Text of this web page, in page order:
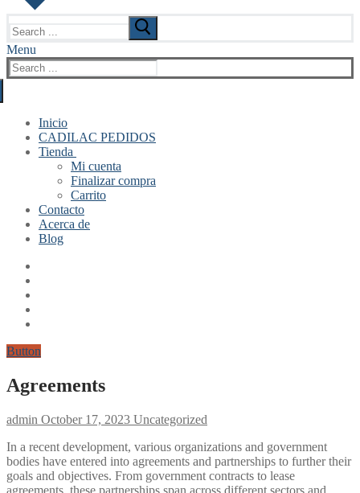
for:
Menu
Search
for:
Inicio
CADILAC PEDIDOS
Tienda
Mi cuenta
Finalizar compra
Carrito
Contacto
Acerca de
Blog
Button
Agreements
admin October 17, 2023 Uncategorized
In a recent development, various organizations and government
bodies have entered into agreements and partnerships to further their
goals and objectives. From government contracts to lease
agreements, these partnerships span across different sectors and